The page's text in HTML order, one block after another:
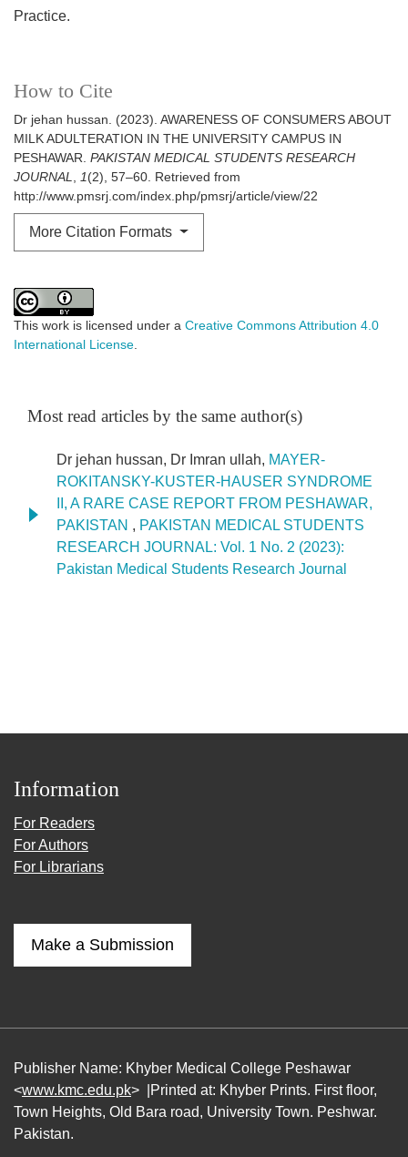
How to Cite
Dr jehan hussan. (2023). AWARENESS OF CONSUMERS ABOUT
MILK ADULTERATION IN THE UNIVERSITY CAMPUS IN
PESHAWAR. PAKISTAN MEDICAL STUDENTS RESEARCH
JOURNAL, 1(2), 57–60. Retrieved from
http://www.pmsrj.com/index.php/pmsrj/article/view/22
More Citation Formats
Practice.
This work is licensed under a Creative Commons Attribution 4.0
International License.
Most read articles by the same author(s)
Dr jehan hussan, Dr Imran ullah, MAYER-
ROKITANSKY-KUSTER-HAUSER SYNDROME
II, A RARE CASE REPORT FROM PESHAWAR,
PAKISTAN , PAKISTAN MEDICAL STUDENTS
RESEARCH JOURNAL: Vol. 1 No. 2 (2023):
Pakistan Medical Students Research Journal
Information
For Readers
For Authors
For Librarians
Make a Submission
Publisher Name: Khyber Medical College Peshawar
<www.kmc.edu.pk> |Printed at: Khyber Prints. First floor,
Town Heights, Old Bara road, University Town. Peshwar.
Pakistan.